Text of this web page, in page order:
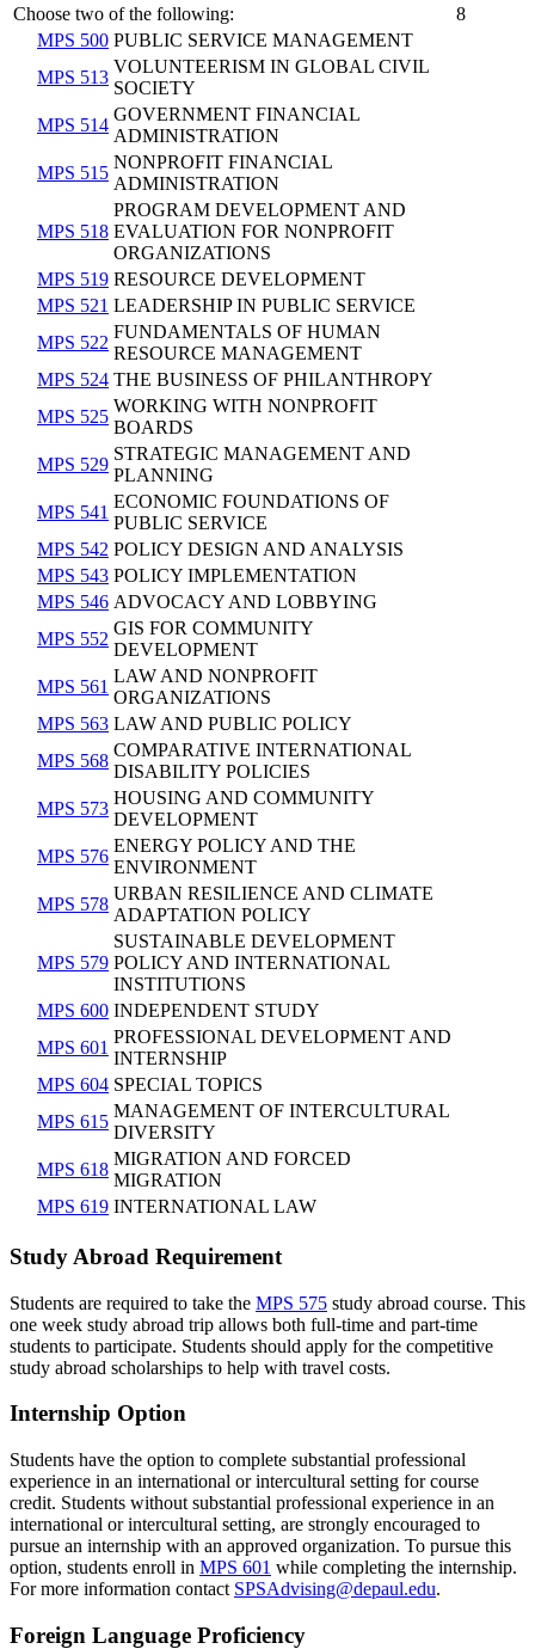
Choose two of the following:
8
MPS 500 PUBLIC SERVICE MANAGEMENT
MPS 513
VOLUNTEERISM IN GLOBAL CIVIL
SOCIETY
MPS 514
GOVERNMENT FINANCIAL
ADMINISTRATION
MPS 515
NONPROFIT FINANCIAL
ADMINISTRATION
MPS 518
PROGRAM DEVELOPMENT AND
EVALUATION FOR NONPROFIT
ORGANIZATIONS
MPS 519 RESOURCE DEVELOPMENT
MPS 521 LEADERSHIP IN PUBLIC SERVICE
MPS 522
FUNDAMENTALS OF HUMAN
RESOURCE MANAGEMENT
MPS 524 THE BUSINESS OF PHILANTHROPY
MPS 525
WORKING WITH NONPROFIT
BOARDS
MPS 529
STRATEGIC MANAGEMENT AND
PLANNING
MPS 541
ECONOMIC FOUNDATIONS OF
PUBLIC SERVICE
MPS 542 POLICY DESIGN AND ANALYSIS
MPS 543 POLICY IMPLEMENTATION
MPS 546 ADVOCACY AND LOBBYING
MPS 552
GIS FOR COMMUNITY
DEVELOPMENT
MPS 561
LAW AND NONPROFIT
ORGANIZATIONS
MPS 563 LAW AND PUBLIC POLICY
MPS 568
COMPARATIVE INTERNATIONAL
DISABILITY POLICIES
MPS 573
HOUSING AND COMMUNITY
DEVELOPMENT
MPS 576
ENERGY POLICY AND THE
ENVIRONMENT
MPS 578
URBAN RESILIENCE AND CLIMATE
ADAPTATION POLICY
MPS 579
SUSTAINABLE DEVELOPMENT
POLICY AND INTERNATIONAL
INSTITUTIONS
MPS 600 INDEPENDENT STUDY
MPS 601
PROFESSIONAL DEVELOPMENT AND
INTERNSHIP
MPS 604 SPECIAL TOPICS
MPS 615
MANAGEMENT OF INTERCULTURAL
DIVERSITY
MPS 618
MIGRATION AND FORCED
MIGRATION
MPS 619 INTERNATIONAL LAW
Study Abroad Requirement
Students are required to take the MPS 575 study abroad course. This
one week study abroad trip allows both full-time and part-time
students to participate. Students should apply for the competitive
study abroad scholarships to help with travel costs.
Internship Option
Students have the option to complete substantial professional
experience in an international or intercultural setting for course
credit. Students without substantial professional experience in an
international or intercultural setting, are strongly encouraged to
pursue an internship with an approved organization. To pursue this
option, students enroll in MPS 601 while completing the internship.
For more information contact SPSAdvising@depaul.edu.
Foreign Language Proficiency